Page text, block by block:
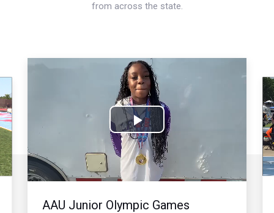
from across the state.
Play
Video
AAU Junior Olympic Games